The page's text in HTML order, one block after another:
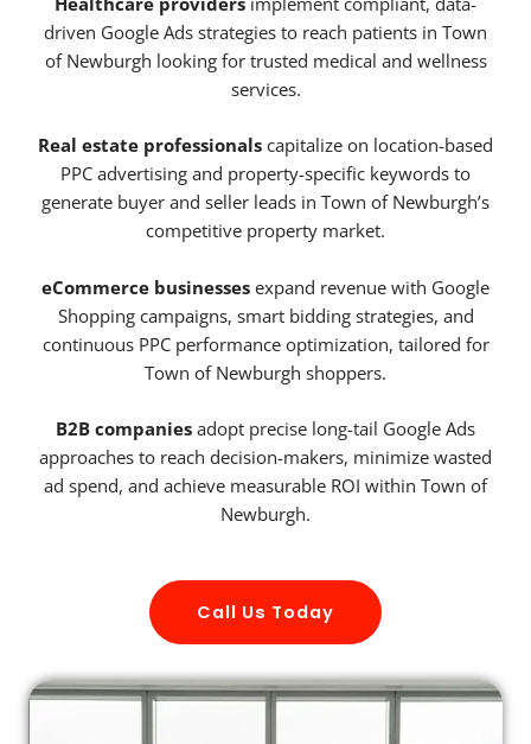
driven Google Ads strategies to reach patients in Town
of Newburgh looking for trusted medical and wellness
services.
Real estate professionals capitalize on location-based
PPC advertising and property-specific keywords to
generate buyer and seller leads in Town of Newburgh’s
competitive property market.
eCommerce businesses expand revenue with Google
Shopping campaigns, smart bidding strategies, and
continuous PPC performance optimization, tailored for
Town of Newburgh shoppers.
B2B companies adopt precise long-tail Google Ads
approaches to reach decision-makers, minimize wasted
ad spend, and achieve measurable ROI within Town of
Newburgh.
Call Us Today